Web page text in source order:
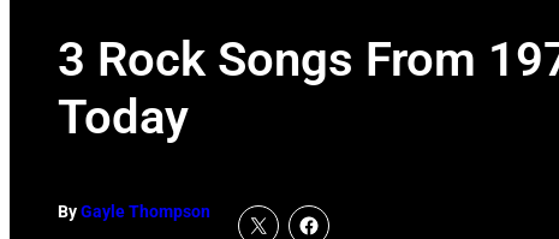
3 Rock Songs From
Today
ByGayle Thompson